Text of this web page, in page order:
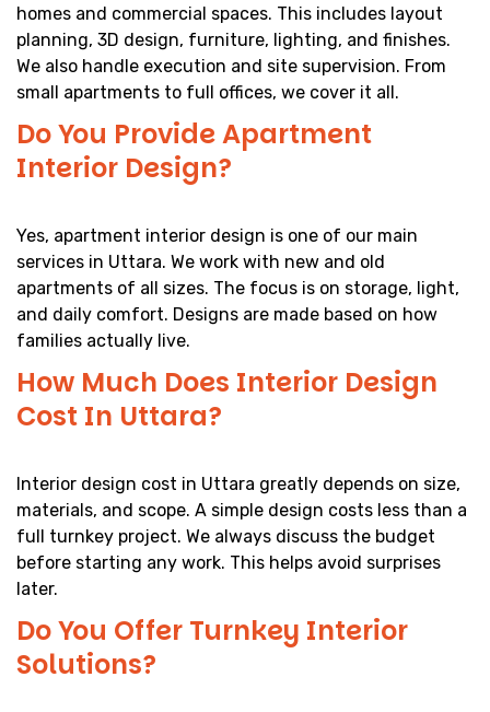
homes and commercial spaces. This includes layout
planning, 3D design, furniture, lighting, and finishes.
We also handle execution and site supervision. From
small apartments to full offices, we cover it all.
Do You Provide Apartment
Interior Design?
Yes, apartment interior design is one of our main
services in Uttara. We work with new and old
apartments of all sizes. The focus is on storage, light,
and daily comfort. Designs are made based on how
families actually live.
How Much Does Interior Design
Cost In Uttara?
Interior design cost in Uttara greatly depends on size,
materials, and scope. A simple design costs less than a
full turnkey project. We always discuss the budget
before starting any work. This helps avoid surprises
later.
Do You Offer Turnkey Interior
Solutions?